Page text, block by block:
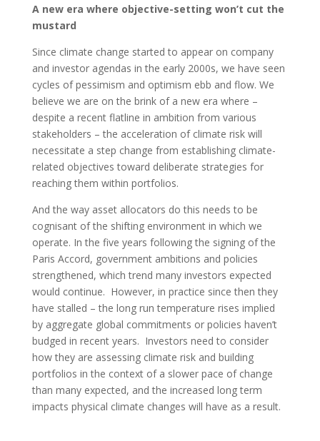
A new era where objective-setting won’t cut the
mustard
Since climate change started to appear on company
and investor agendas in the early 2000s, we have seen
cycles of pessimism and optimism ebb and flow. We
believe we are on the brink of a new era where –
despite a recent flatline in ambition from various
stakeholders – the acceleration of climate risk will
necessitate a step change from establishing climate-
related objectives toward deliberate strategies for
reaching them within portfolios.
And the way asset allocators do this needs to be
cognisant of the shifting environment in which we
operate. In the five years following the signing of the
Paris Accord, government ambitions and policies
strengthened, which trend many investors expected
would continue. However, in practice since then they
have stalled – the long run temperature rises implied
by aggregate global commitments or policies haven’t
budged in recent years. Investors need to consider
how they are assessing climate risk and building
portfolios in the context of a slower pace of change
than many expected, and the increased long term
impacts physical climate changes will have as a result.